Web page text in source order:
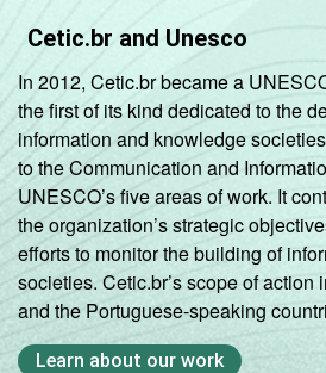
Cetic.br and Unesco
In 2012, Cetic.br became a
the first of its kind dedicated to the
information and knowledge
to the Communication and
UNESCO’s five areas of work. It
the organization’s strategic
efforts to monitor the building of
societies. Cetic.br’s scope of
and the Portuguese-speaking
Learn about our work